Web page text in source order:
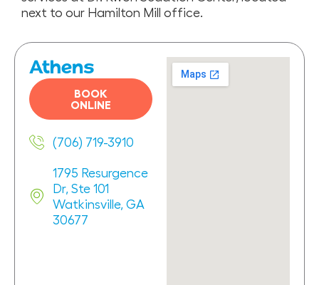
next to our Hamilton Mill office.
Athens
BOOK
ONLINE
(706) 719-3910
1795 Resurgence
Dr, Ste 101
Watkinsville, GA
30677